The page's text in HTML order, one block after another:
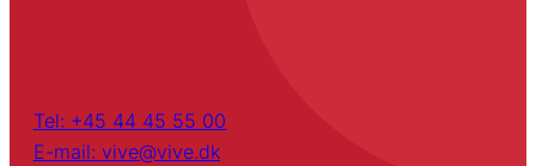
Tel: +45 44 45 55 00
E-mail: vive@vive.dk